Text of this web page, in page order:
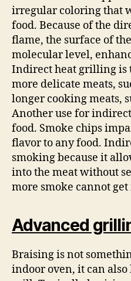
irregular coloring that
food. Because of the
flame, the surface of
molecular level,
Indirect heat grilling is
more delicate meats,
longer cooking meats,
Another use for
food. Smoke chips
flavor to any food.
smoking because it
into the meat without
more smoke cannot get
Advanced
Braising is not
indoor oven, it can